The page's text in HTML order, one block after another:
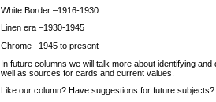
White Border –1916-1930
Linen era –1930-1945
Chrome –1945 to present
In future columns we will talk more about identifying
well as sources for cards and current values.
Like our column? Have suggestions for future subjects?